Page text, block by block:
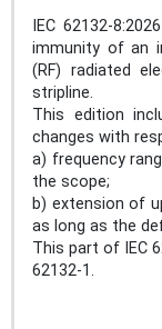
IEC 62132-
immunity of an
(RF) radiated
stripline.
This edition
changes with
a) frequency
the scope;
b) extension of
as long as the
This part of IEC
62132-1.